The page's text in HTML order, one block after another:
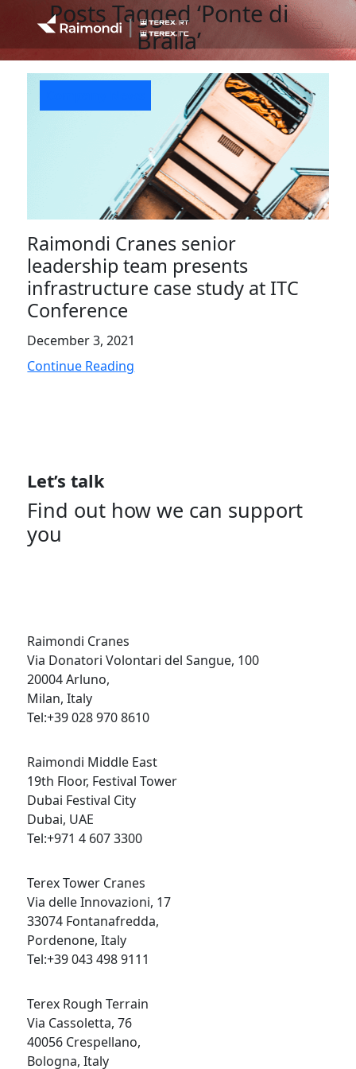
Posts Tagged ‘Ponte di
Braila’
Raimondi Cranes senior
leadership team presents
infrastructure case study at ITC
Conference
December 3, 2021
Continue Reading
Let’s talk
Find out how we can support
you
Raimondi Cranes
Via Donatori Volontari del Sangue, 100
20004 Arluno,
Milan, Italy
Tel:+39 028 970 8610
Raimondi Middle East
19th Floor, Festival Tower
Dubai Festival City
Dubai, UAE
Tel:+971 4 607 3300
Terex Tower Cranes
Via delle Innovazioni, 17
33074 Fontanafredda,
Pordenone, Italy
Tel:+39 043 498 9111
Terex Rough Terrain
Via Cassoletta, 76
40056 Crespellano,
Bologna, Italy